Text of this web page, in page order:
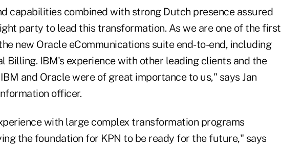
capabilities combined with strong Dutch presence assured
party to lead this transformation. As we are one of the first
new Oracle eCommunications suite end-to-end, including
Billing. IBM's experience with other leading clients and the
and Oracle were of great importance to us," says Jan
officer.
with large complex transformation programs
the foundation for KPN to be ready for the future," says